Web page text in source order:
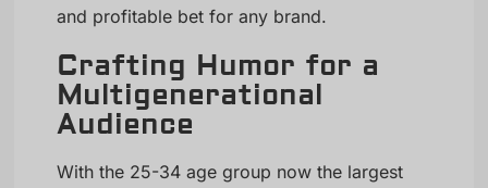
and profitable bet for any brand.
Crafting Humor for a
Multigenerational
Audience
With the 25-34 age group now the largest